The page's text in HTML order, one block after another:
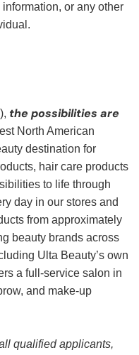
or any other
the possibilities are
North American
destination for
hair care products
to life through
day in our stores and
from approximately
beauty brands across
Ulta Beauty’s own
a full-service salon in
and make-up
qualified applicants,